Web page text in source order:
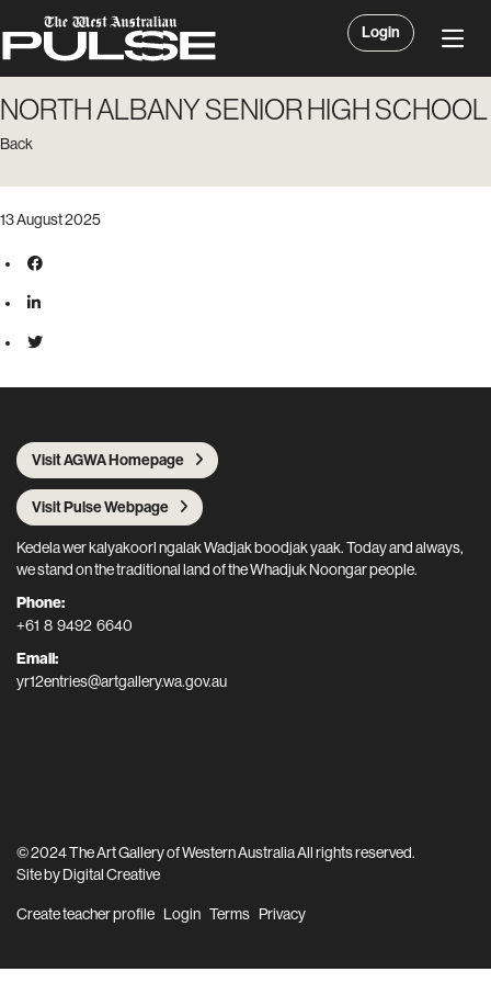
Login
NORTH ALBANY SENIOR HIGH SCHOOL
Back
13 August 2025
Visit AGWA Homepage
Visit Pulse Webpage
Kedela wer kalyakoorl ngalak Wadjak boodjak yaak. Today and always,
we stand on the traditional land of the Whadjuk Noongar people.
Phone:
+61 8 9492 6640
Email:
yr12entries@artgallery.wa.gov.au
© 2024 The Art Gallery of Western Australia All rights reserved.
Site byDigital Creative
Create teacher profile Login Terms Privacy